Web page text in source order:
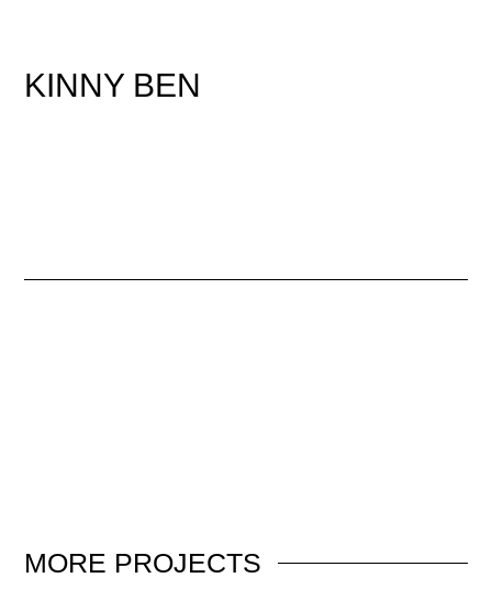
KINNY BEN
MORE PROJECTS